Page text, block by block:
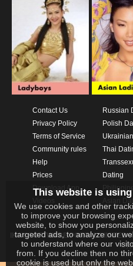
Contact Us
Privacy Policy
Terms of Service
Community rules
Help
Prices
Download App
Russian
Polish
Thai
Dating
Asian
IKAY SOFTWARE PORTAL LIMITED
This website is
We use cookies and other
to improve your browsing
website, to show you
targeted ads, to analyze our
to understand where our
from. If you decline then no
cookie is used but only the